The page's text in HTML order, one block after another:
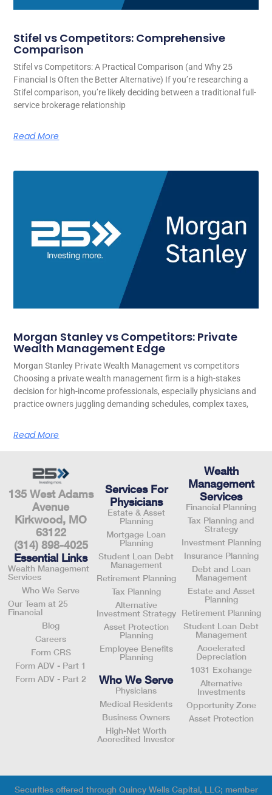
Stifel vs Competitors: Comprehensive
Comparison
Stifel vs Competitors: A Practical Comparison (and Why 25
Financial Is Often the Better Alternative) If you’re researching a
Stifel comparison, you’re likely deciding between a traditional full-
service brokerage relationship
Read More
Morgan Stanley vs Competitors: Private
Wealth Management Edge
Morgan Stanley Private Wealth Management vs competitors
Choosing a private wealth management firm is a high-stakes
decision for high-income professionals, especially physicians and
practice owners juggling demanding schedules, complex taxes,
Read More
135 West Adams
Avenue
Kirkwood, MO
63122
(314) 898-4025
Essential Links
Wealth Management
Services
Who We Serve
Our Team at 25
Financial
Blog
Careers
Form CRS
Form ADV - Part 1
Form ADV - Part 2
Services For
Physicians
Estate & Asset
Planning
Mortgage Loan
Planning
Student Loan Debt
Management
Retirement Planning
Tax Planning
Alternative
Investment Strategy
Asset Protection
Planning
Employee Benefits
Planning
Who We Serve
Physicians
Medical Residents
Business Owners
High-Net Worth
Accredited Investor
Wealth
Management
Services
Financial Planning
Tax Planning and
Strategy
Investment Planning
Insurance Planning
Debt and Loan
Management
Estate and Asset
Planning
Retirement Planning
Student Loan Debt
Management
Accelerated
Depreciation
1031 Exchange
Alternative
Investments
Opportunity Zone
Asset Protection
Securities offered through Quincy Wells Capital, LLC; member